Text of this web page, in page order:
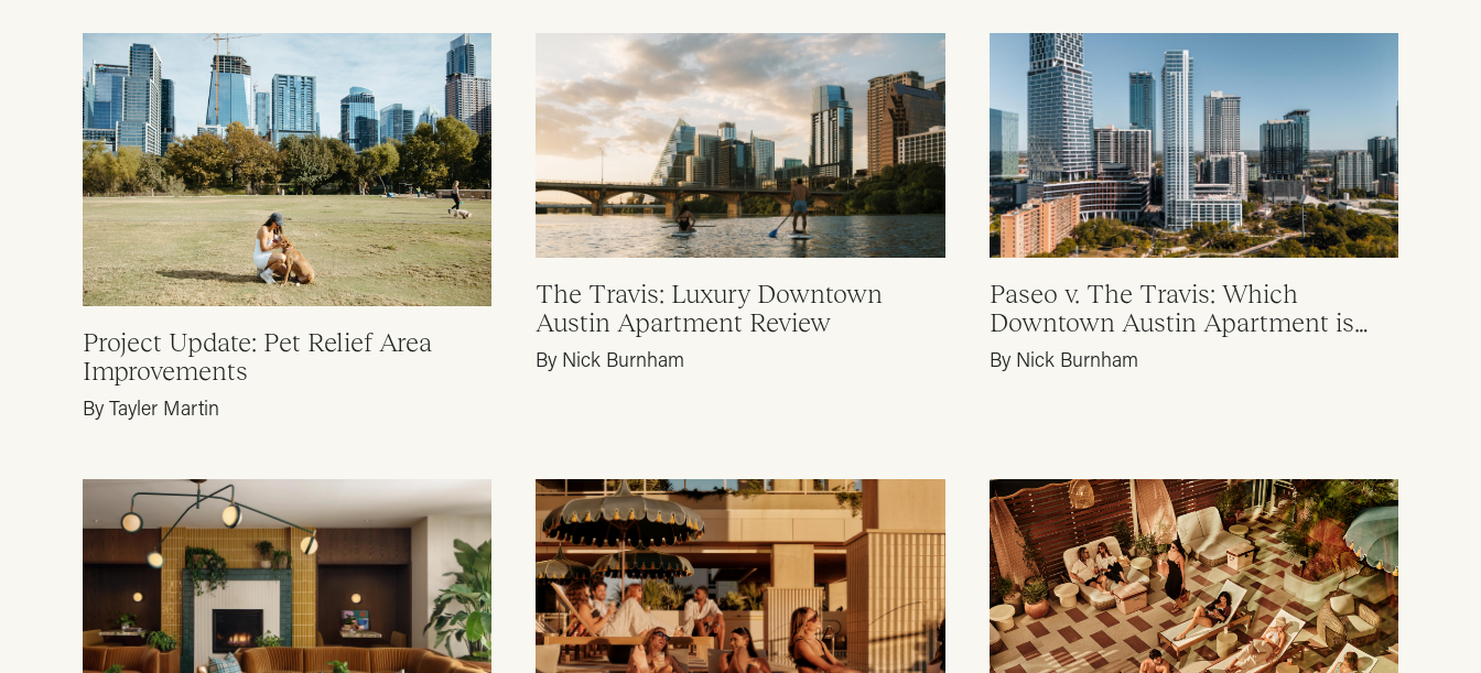
Project Update: Pet Relief Area
Improvements
By Tayler Martin
The Travis: Luxury Downtown
Austin Apartment Review
By Nick Burnham
Paseo v. The Travis: Which
Downtown Austin Apartment is
Right for Me?
By Nick Burnham